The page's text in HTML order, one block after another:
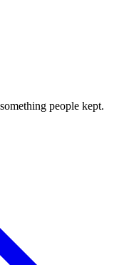
people kept.